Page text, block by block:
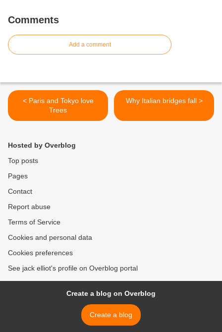
Comments
Add a comment
< Paris and Tokyo love
Trees
Why Italian bridges fall >
Hosted by Overblog
Top posts
Pages
Contact
Report abuse
Terms of Service
Cookies and personal data
Cookies preferences
See jack elliot's profile on Overblog portal
Create a blog on Overblog
Create a blog